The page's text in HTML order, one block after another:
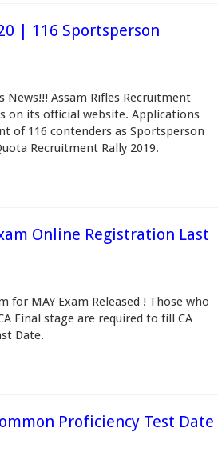
| 116 Sportsperson
News!!! Assam Rifles Recruitment
on its official website. Applications
of 116 contenders as Sportsperson
Recruitment Rally 2019.
Online Registration Last
for MAY Exam Released ! Those who
Final stage are required to fill CA
Date.
Proficiency Test Date